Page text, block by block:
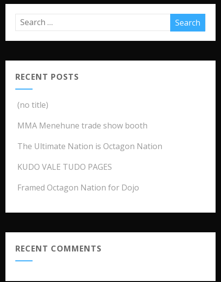
RECENT POSTS
(no title)
MMA Menehune trade show booth
The Ultimate Nation is Octagon Nation
KUDO VALE TUDO PAGES
Framed Octagon Nation for Dojo
RECENT COMMENTS